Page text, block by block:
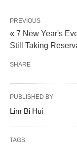
PREVIOUS
« 7 New Year's
Still Taking
SHARE
PUBLISHED BY
Lim Bi Hui
TAGS: